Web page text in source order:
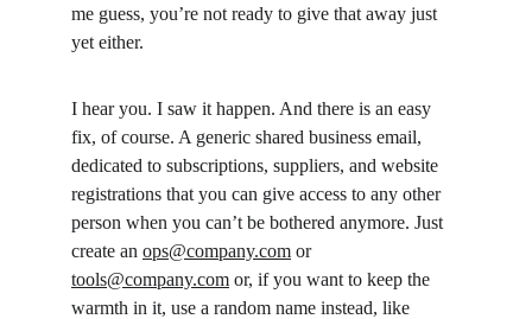
me guess, you’re not ready to give that away just
yet either.
I hear you. I saw it happen. And there is an easy
fix, of course. A generic shared business email,
dedicated to subscriptions, suppliers, and website
registrations that you can give access to any other
person when you can’t be bothered anymore. Just
create an ops@company.com or
tools@company.com or, if you want to keep the
warmth in it, use a random name instead, like